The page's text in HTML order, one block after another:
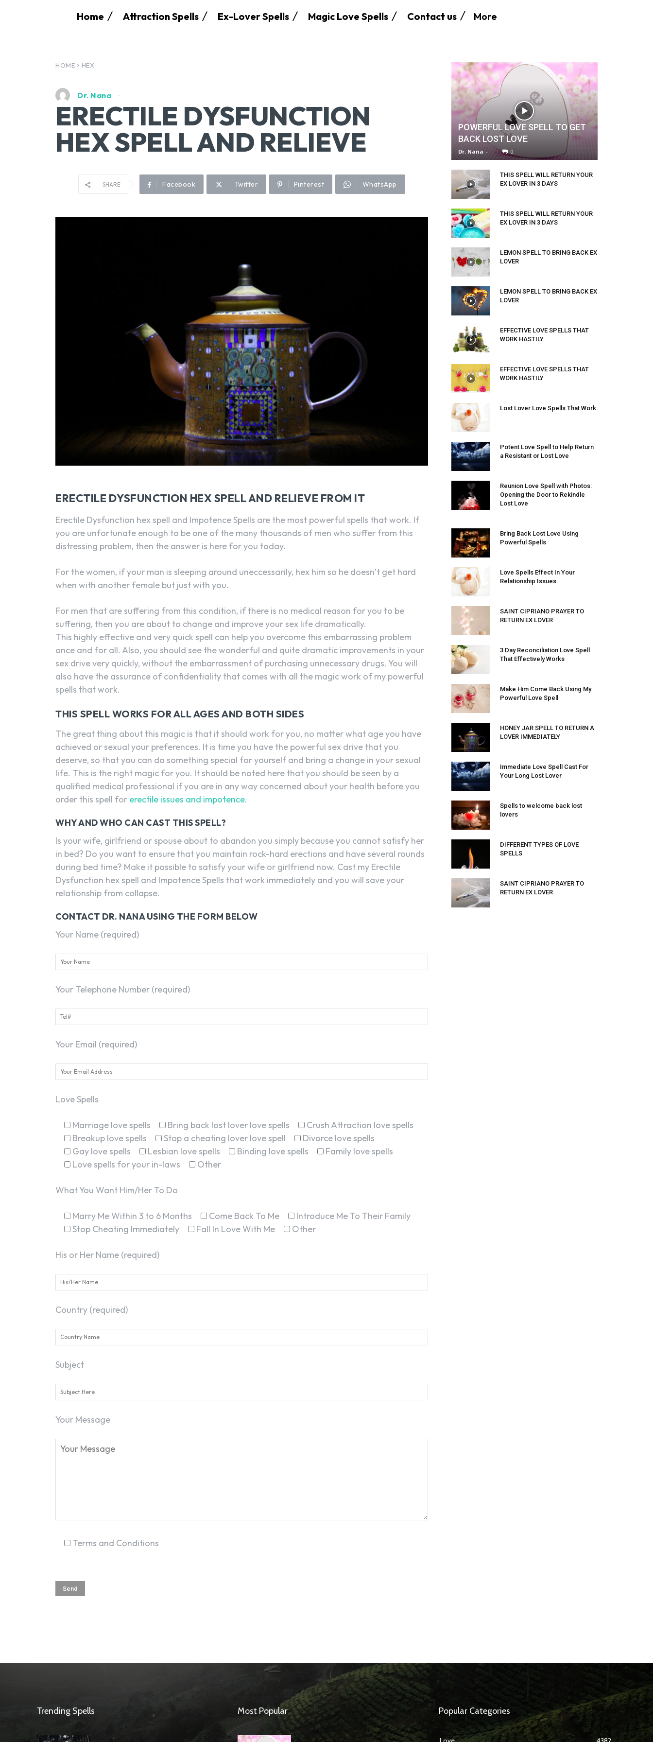
Home Attraction Spells Ex-Lover Spells Magic Love Spells Contact us More
HOME HEX
Dr. Nana
ERECTILE DYSFUNCTION
HEX SPELL AND RELIEVE
SHARE Facebook Twitter Pinterest WhatsApp
ERECTILE DYSFUNCTION HEX SPELL AND RELIEVE FROM IT
Erectile Dysfunction hex spell and Impotence Spells are the most powerful spells that work. If
you are unfortunate enough to be one of the many thousands of men who suffer from this
distressing problem, then the answer is here for you today.
For the women, if your man is sleeping around uneccessarily, hex him so he doesn’t get hard
when with another female but just with you.
For men that are suffering from this condition, if there is no medical reason for you to be
suffering, then you are about to change and improve your sex life dramatically.
This highly effective and very quick spell can help you overcome this embarrassing problem
once and for all. Also, you should see the wonderful and quite dramatic improvements in your
sex drive very quickly, without the embarrassment of purchasing unnecessary drugs. You will
also have the assurance of confidentiality that comes with all the magic work of my powerful
spells that work.
THIS SPELL WORKS FOR ALL AGES AND BOTH SIDES
The great thing about this magic is that it should work for you, no matter what age you have
achieved or sexual your preferences. It is time you have the powerful sex drive that you
deserve, so that you can do something special for yourself and bring a change in your sexual
life. This is the right magic for you. It should be noted here that you should be seen by a
qualified medical professional if you are in any way concerned about your health before you
order this spell for erectile issues and impotence.
WHY AND WHO CAN CAST THIS SPELL?
Is your wife, girlfriend or spouse about to abandon you simply because you cannot satisfy her
in bed? Do you want to ensure that you maintain rock-hard erections and have several rounds
during bed time? Make it possible to satisfy your wife or girlfriend now. Cast my Erectile
Dysfunction hex spell and Impotence Spells that work immediately and you will save your
relationship from collapse.
CONTACT DR. NANA USING THE FORM BELOW
Your Name (required)
Your Telephone Number (required)
Your Email (required)
Love Spells
Marriage love spells Bring back lost lover love spells
Crush Attraction love spells
Breakup love spells
Stop a cheating lover love spell
Divorce love spells
Gay love spells
Lesbian love spells Binding love spells
Family love spells
Love spells for your in-laws
Other
What You Want Him/Her To Do
Marry Me Within 3 to 6 Months Come Back To Me
Introduce Me To Their Family
Stop Cheating Immediately
Fall In Love With Me Other
His or Her Name (required)
Country (required)
Subject
Your Message
Terms and Conditions
POWERFUL LOVE SPELL TO GET
BACK LOST LOVE
Dr. Nana - 0
THIS SPELL WILL RETURN YOUR
EX LOVER IN 3 DAYS
THIS SPELL WILL RETURN YOUR
EX LOVER IN 3 DAYS
LEMON SPELL TO BRING BACK EX
LOVER
LEMON SPELL TO BRING BACK EX
LOVER
EFFECTIVE LOVE SPELLS THAT
WORK HASTILY
EFFECTIVE LOVE SPELLS THAT
WORK HASTILY
Lost Lover Love Spells That Work
Potent Love Spell to Help Return
a Resistant or Lost Love
Reunion Love Spell with Photos:
Opening the Door to Rekindle
Lost Love
Bring Back Lost Love Using
Powerful Spells
Love Spells Effect In Your
Relationship Issues
SAINT CIPRIANO PRAYER TO
RETURN EX LOVER
3 Day Reconciliation Love Spell
That Effectively Works
Make Him Come Back Using My
Powerful Love Spell
HONEY JAR SPELL TO RETURN A
LOVER IMMEDIATELY
Immediate Love Spell Cast For
Your Long Lost Lover
Spells to welcome back lost
lovers
DIFFERENT TYPES OF LOVE
SPELLS
SAINT CIPRIANO PRAYER TO
RETURN EX LOVER
Trending Spells Most Popular Popular Categories